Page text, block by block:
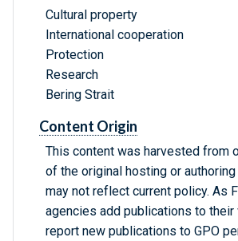
Cultural property
International cooperation
Protection
Research
Bering Strait
Content Origin
This content was harvested from
of the original hosting or authoring
may not reflect current policy. As
agencies add publications to
report new publications to GPO